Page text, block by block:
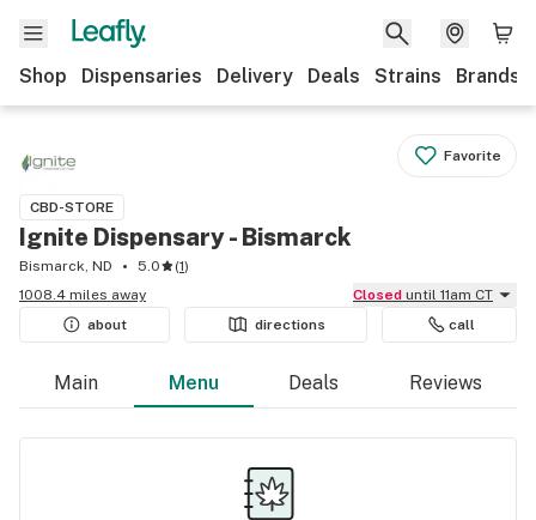
Shop Dispensaries Delivery Deals Strains Brands
Favorite
CBD-STORE
Ignite Dispensary - Bismarck
Bismarck, ND 5.0 (1)
1008.4 miles away
Closed until 11am CT
about
directions call
Main Menu Deals Reviews